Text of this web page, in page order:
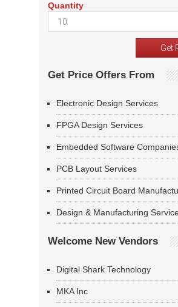
Quantity
Get Price Offers From
Electronic Design Services
FPGA Design Services
Embedded Software
PCB Layout Services
Printed Circuit Board
Design & Manufacturing
Welcome New Vendors
Digital Shark Technology
MKA Inc